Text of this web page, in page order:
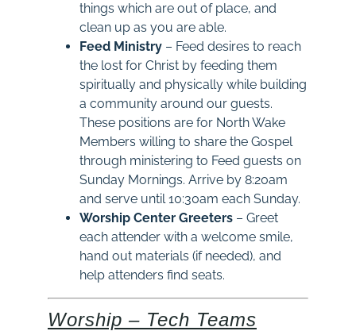
things which are out of place, and
clean up as you are able.
Feed Ministry– Feed desires to reach
the lost for Christ by feeding them
spiritually and physically while building
a community around our guests.
These positions are for North Wake
Members willing to share the Gospel
through ministering to Feed guests on
Sunday Mornings. Arrive by 8:20am
and serve until 10:30am each Sunday.
Worship Center Greeters– Greet
each attender with a welcome smile,
hand out materials (if needed), and
help attenders find seats.
Worship – Tech Teams